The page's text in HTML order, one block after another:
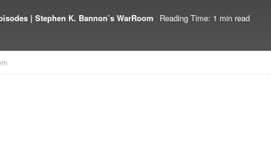
| Stephen K. Bannon’s WarRoom Reading Time: 1 min read